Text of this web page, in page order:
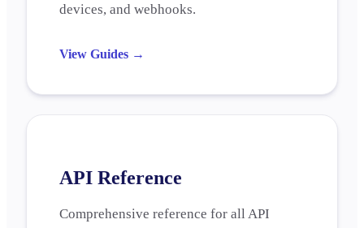
devices, and webhooks.
View Guides →
API Reference
Comprehensive reference for all API